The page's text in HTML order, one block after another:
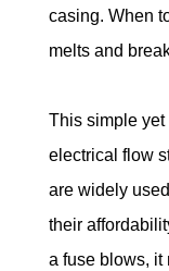
casing. When
melts and
This simple
electrical flow
are widely
their
a fuse blows, it